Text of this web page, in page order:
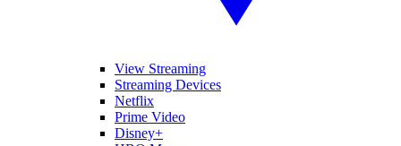
View Streaming
Streaming Devices
Netflix
Prime Video
Disney+